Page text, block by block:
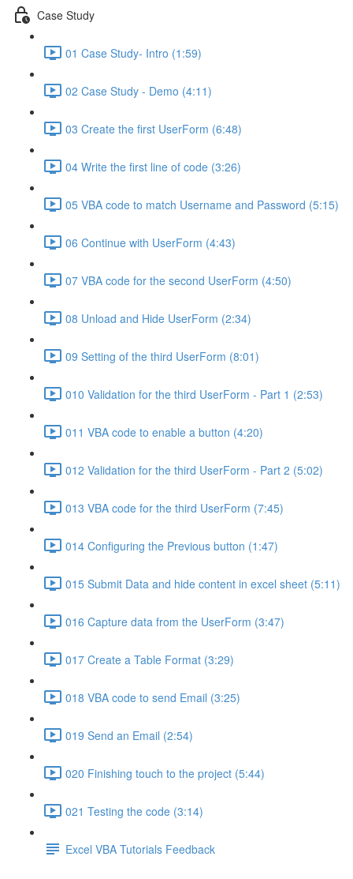
Case Study
01 Case Study- Intro (1:59)
02 Case Study - Demo (4:11)
03 Create the first UserForm (6:48)
04 Write the first line of code (3:26)
05 VBA code to match Username and Password (5:15)
06 Continue with UserForm (4:43)
07 VBA code for the second UserForm (4:50)
08 Unload and Hide UserForm (2:34)
09 Setting of the third UserForm (8:01)
010 Validation for the third UserForm - Part 1 (2:53)
011 VBA code to enable a button (4:20)
012 Validation for the third UserForm - Part 2 (5:02)
013 VBA code for the third UserForm (7:45)
014 Configuring the Previous button (1:47)
015 Submit Data and hide content in excel sheet (5:11)
016 Capture data from the UserForm (3:47)
017 Create a Table Format (3:29)
018 VBA code to send Email (3:25)
019 Send an Email (2:54)
020 Finishing touch to the project (5:44)
021 Testing the code (3:14)
Excel VBA Tutorials Feedback